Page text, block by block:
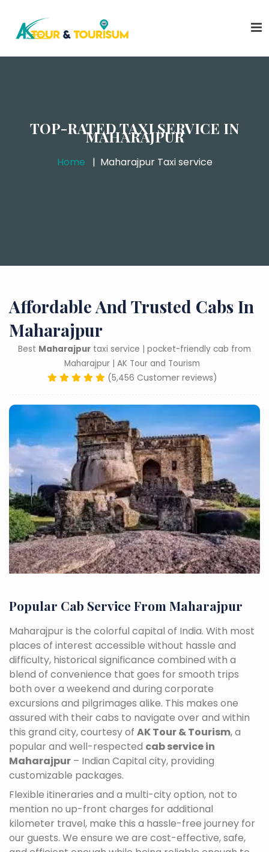
TOP-RATED TAXI SERVICE IN
MAHARAJPUR
Home Maharajpur Taxi service
Affordable And Trusted Cabs In
Maharajpur
Best Maharajpur taxi service | pocket-friendly cab from
Maharajpur | AK Tour and Tourism
(5,456 Customer reviews)
Popular Cab Service From Maharajpur
Maharajpur is the colorful capital of India. With most
places of interest accessible without hassle and
difficulty, historical significance combined with a
blend of convenience that goes for smooth trips
both over a weekend and during corporate
excursions and pilgrimages alike. This makes one
assured with their cabs to navigate over and within
this grand city, courtesy of AK Tour & Tourism, a
popular and well-respected cab service in
Maharajpur – Indian Capital city, providing
customizable packages.
Flexible itineraries and a multi-city option, not to
mention no up-front charges for additional
kilometer travel, make this a hassle-free journey for
our guests. We ensure we are cost-effective, safe,